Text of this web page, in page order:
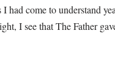
come to understand
I see that The Father